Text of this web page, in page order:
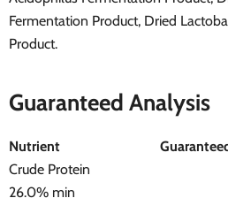
Fermentation Product, Dried
Product.
Guaranteed Analysis
Nutrient
Crude Protein
26.0% min